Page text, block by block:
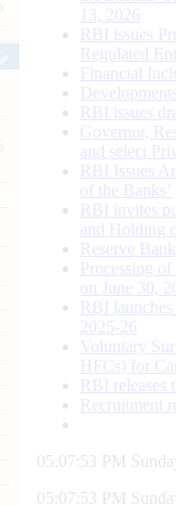
13, 2026
RBI issues
Regulated
Financial
RBI issues
Governor,
and select
RBI Issues
of the Banks’
RBI invites
and Holding
Reserve
Processing
on June 30,
RBI
2025-26
Voluntary
HFCs) for
RBI releases
Recruitment
05:07:54 PM
05:07:54 PM